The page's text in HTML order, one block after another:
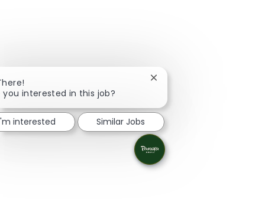
you interested in this job?
Close chatbot notification
interested Similar Jobs